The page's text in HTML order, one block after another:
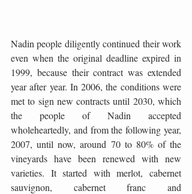
Nadin people diligently continued their work
even when the original deadline expired in
1999, because their contract was extended
year after year. In 2006, the conditions were
met to sign new contracts until 2030, which
the people of Nadin accepted
wholeheartedly, and from the following year,
2007, until now, around 70 to 80% of the
vineyards have been renewed with new
varieties. It started with merlot, cabernet
sauvignon, cabernet franc and